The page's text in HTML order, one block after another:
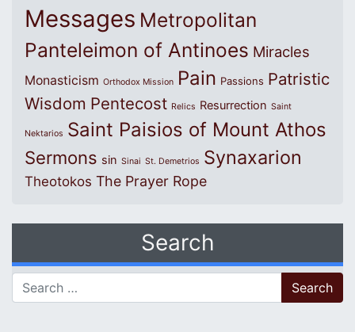
Messages Metropolitan
Panteleimon of Antinoes Miracles
Monasticism Orthodox Mission Pain Passions Patristic
Wisdom Pentecost Relics Resurrection Saint
Nektarios Saint Paisios of Mount Athos
Sermons sin Sinai St. Demetrios Synaxarion
Theotokos The Prayer Rope
Search
Search for: